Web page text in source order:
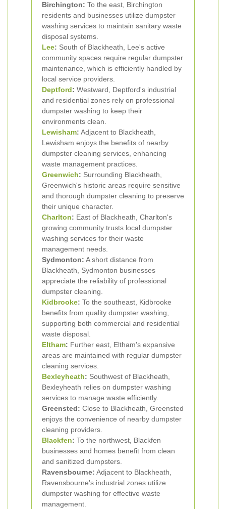
Birchington: To the east, Birchington
residents and businesses utilize dumpster
washing services to maintain sanitary waste
disposal systems.
Lee: South of Blackheath, Lee's active
community spaces require regular dumpster
maintenance, which is efficiently handled by
local service providers.
Deptford: Westward, Deptford's industrial
and residential zones rely on professional
dumpster washing to keep their
environments clean.
Lewisham: Adjacent to Blackheath,
Lewisham enjoys the benefits of nearby
dumpster cleaning services, enhancing
waste management practices.
Greenwich: Surrounding Blackheath,
Greenwich's historic areas require sensitive
and thorough dumpster cleaning to preserve
their unique character.
Charlton: East of Blackheath, Charlton's
growing community trusts local dumpster
washing services for their waste
management needs.
Sydmonton: A short distance from
Blackheath, Sydmonton businesses
appreciate the reliability of professional
dumpster cleaning.
Kidbrooke: To the southeast, Kidbrooke
benefits from quality dumpster washing,
supporting both commercial and residential
waste disposal.
Eltham: Further east, Eltham's expansive
areas are maintained with regular dumpster
cleaning services.
Bexleyheath: Southwest of Blackheath,
Bexleyheath relies on dumpster washing
services to manage waste efficiently.
Greensted: Close to Blackheath, Greensted
enjoys the convenience of nearby dumpster
cleaning providers.
Blackfen: To the northwest, Blackfen
businesses and homes benefit from clean
and sanitized dumpsters.
Ravensbourne: Adjacent to Blackheath,
Ravensbourne's industrial zones utilize
dumpster washing for effective waste
management.